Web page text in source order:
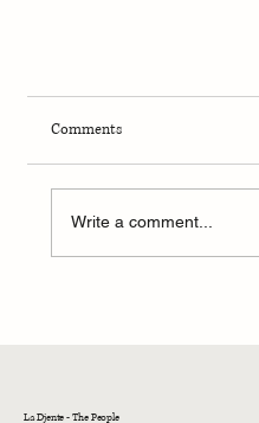
Sephardic
Comments
Write a comment...
La Djente - The People